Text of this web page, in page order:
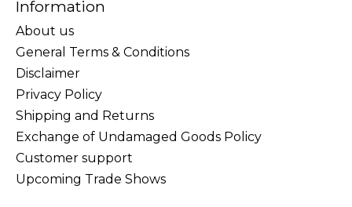
Information
About us
General Terms & Conditions
Disclaimer
Privacy Policy
Shipping and Returns
Exchange of Undamaged Goods Policy
Customer support
Upcoming Trade Shows